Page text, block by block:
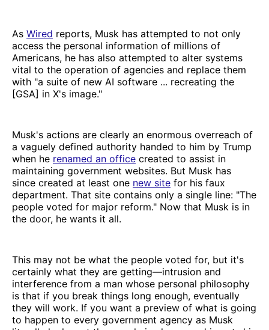
As Wired reports, Musk has attempted to not only
access the personal information of millions of
Americans, he has also attempted to alter systems
vital to the operation of agencies and replace them
with "a suite of new AI software ... recreating the
[GSA] in X's image."
Musk's actions are clearly an enormous overreach of
a vaguely defined authority handed to him by Trump
when he renamed an office created to assist in
maintaining government websites. But Musk has
since created at least one new site for his faux
department. That site contains only a single line: "The
people voted for major reform." Now that Musk is in
the door, he wants it all.
This may not be what the people voted for, but it's
certainly what they are getting—intrusion and
interference from a man whose personal philosophy
is that if you break things long enough, eventually
they will work. If you want a preview of what is going
to happen to every government agency as Musk